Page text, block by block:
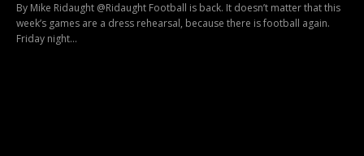
By Mike Ridaught @Ridaught Football is back. It doesn’t matter that this
week’s games are a dress rehearsal, because there is football again.
Friday night...